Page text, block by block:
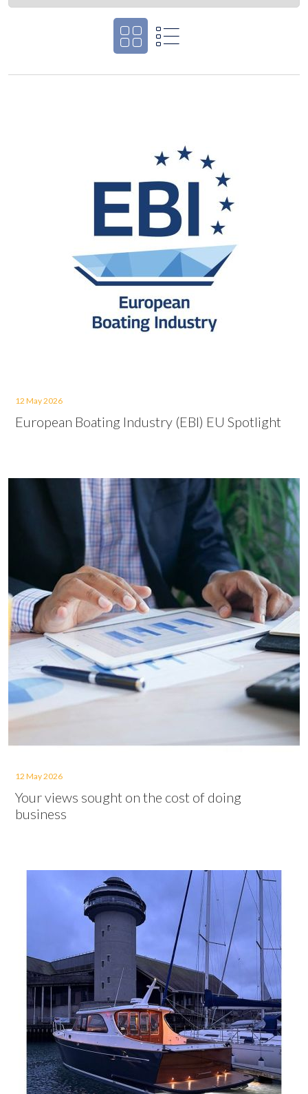
12 May 2026
European Boating Industry (EBI) EU Spotlight
12 May 2026
Your views sought on the cost of doing
business